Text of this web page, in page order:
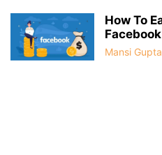
How To
Facebook
Mansi Gupta